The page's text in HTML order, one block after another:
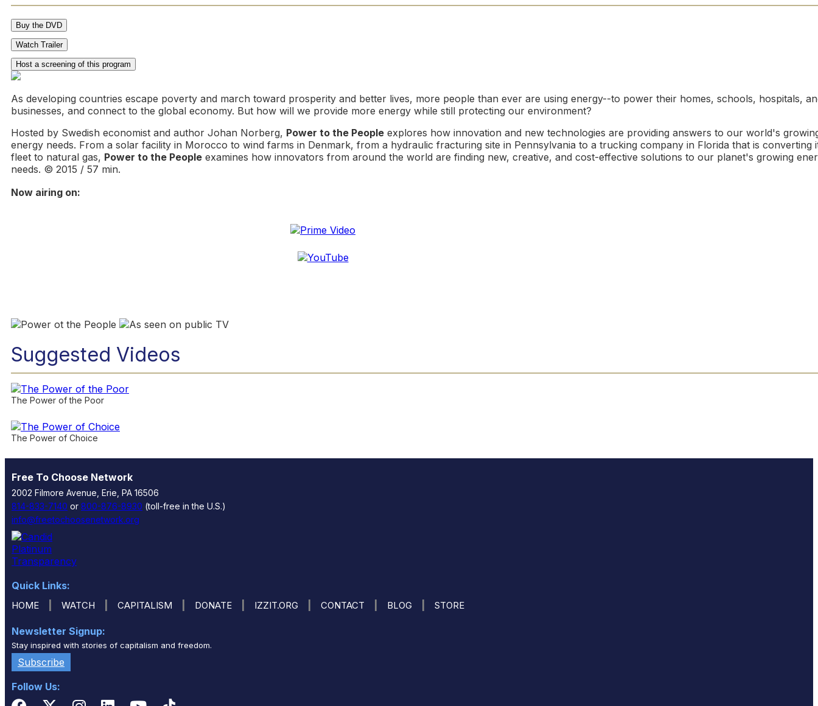
Buy the DVD
Watch Trailer
Host a screening of this program
As developing countries escape poverty and march toward prosperity and better lives, more people than ever are using energy--to power their homes, schools, hospitals,
businesses, and connect to the global economy. But how will we provide more energy while still protecting our environment?
Hosted by Swedish economist and author Johan Norberg, Power to the People explores how innovation and new technologies are providing answers to our world's
energy needs. From a solar facility in Morocco to wind farms in Denmark, from a hydraulic fracturing site in Pennsylvania to a trucking company in Florida that is converting
fleet to natural gas, Power to the People examines how innovators from around the world are finding new, creative, and cost-effective solutions to our planet's growing
needs. © 2015 / 57 min.
Now airing on:
Suggested Videos
The Power of the Poor
The Power of Choice
Free To Choose Network
2002 Filmore Avenue, Erie, PA 16506
814-833-7140 or 800-876-8930 (toll-free in the U.S.)
info@freetochoosenetwork.org
Quick Links:
HOME WATCH CAPITALISM DONATE IZZIT.ORG CONTACT BLOG STORE
Newsletter Signup:
Stay inspired with stories of capitalism and freedom.
Subscribe
Follow Us: